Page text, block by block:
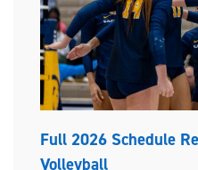
Full 2026 Schedule
Volleyball